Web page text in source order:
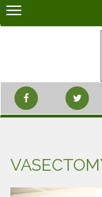
Skip